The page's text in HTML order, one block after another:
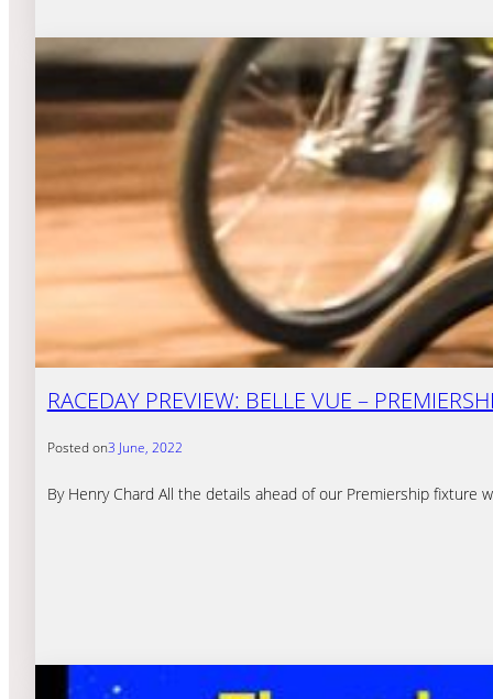
RACEDAY PREVIEW: BELLE VUE –
Posted on3 June, 2022
By Henry Chard All the details ahead of our Premiership fixture